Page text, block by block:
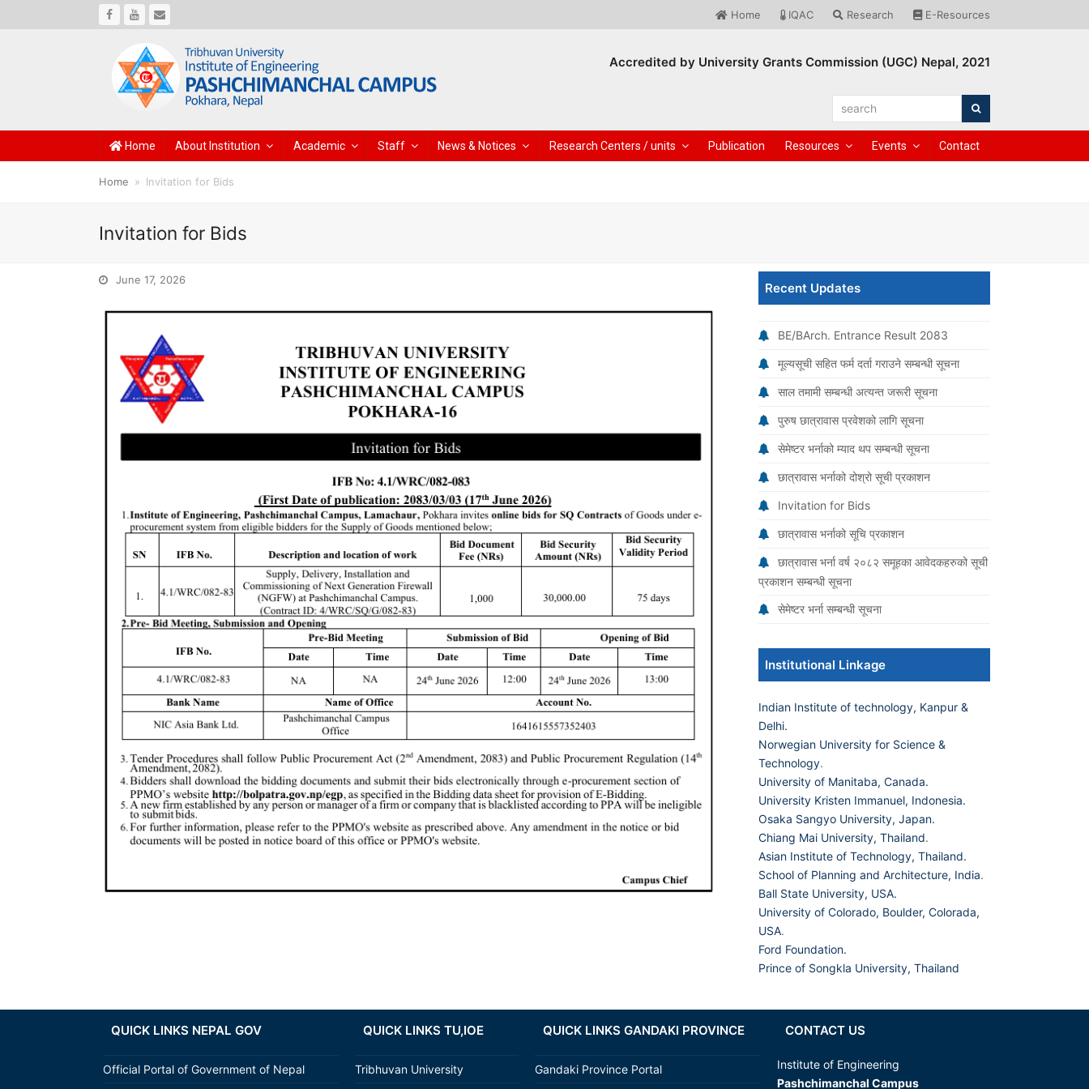
Facebook
Youtube Home IQAC Research E-Resources
Accredited by University Grants Commission (UGC) Nepal, 2021
search
Home About Institution Academic Staff News & Notices Research Centers / units Publication Resources Events Contact
Home » Invitation for Bids
Invitation for Bids
June 17, 2026
Recent Updates
BE/BArch. Entrance Result 2083
मूल्यसूची सहित फर्म दर्ता गराउने सम्बन्धी सूचना
साल तमामी सम्बन्धी अत्यन्त जरूरी सूचना
पुरुष छात्रावास प्रवेशको लागि सूचना
सेमेष्टर भर्नाको म्याद थप सम्बन्धी सूचना
छात्रावास भर्नाको दोश्रो सूची प्रकाशन
Invitation for Bids
छात्रावास भर्नाको सूचि प्रकाशन
छात्रावास भर्ना वर्ष २०८२ समूहका आवेदकहरुको सूची
प्रकाशन सम्बन्धी सूचना
सेमेष्टर भर्ना सम्बन्धी सूचना
Institutional Linkage
Indian Institute of technology, Kanpur &
Delhi.
Norwegian University for Science &
Technology.
University of Manitaba, Canada.
University Kristen Immanuel, Indonesia.
Osaka Sangyo University, Japan.
Chiang Mai University, Thailand.
Asian Institute of Technology, Thailand.
School of Planning and Architecture, India.
Ball State University, USA.
University of Colorado, Boulder, Colorada,
USA.
Ford Foundation.
Prince of Songkla University, Thailand
QUICK LINKS NEPAL GOV
Official Portal of Government of Nepal
QUICK LINKS TU,IOE
Tribhuvan University
QUICK LINKS GANDAKI PROVINCE
Gandaki Province Portal
CONTACT US
Institute of Engineering
Pashchimanchal Campus